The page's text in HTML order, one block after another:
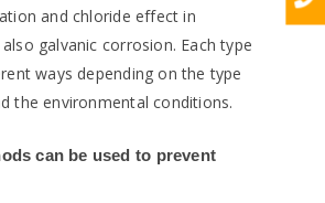
and chloride effect in
galvanic corrosion. Each type
ways depending on the type
the environmental conditions.
can be used to prevent